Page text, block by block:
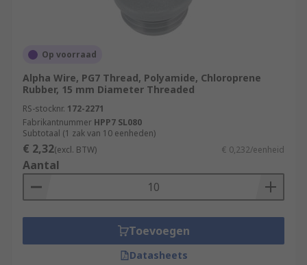
Op voorraad
Alpha Wire, PG7 Thread, Polyamide, Chloroprene
Rubber, 15 mm Diameter Threaded
RS-stocknr. 172-2271
Fabrikantnummer HPP7 SL080
Subtotaal (1 zak van 10 eenheden)
€ 2,32(excl. BTW) € 0,232/eenheid
Aantal
Toevoegen
Datasheets